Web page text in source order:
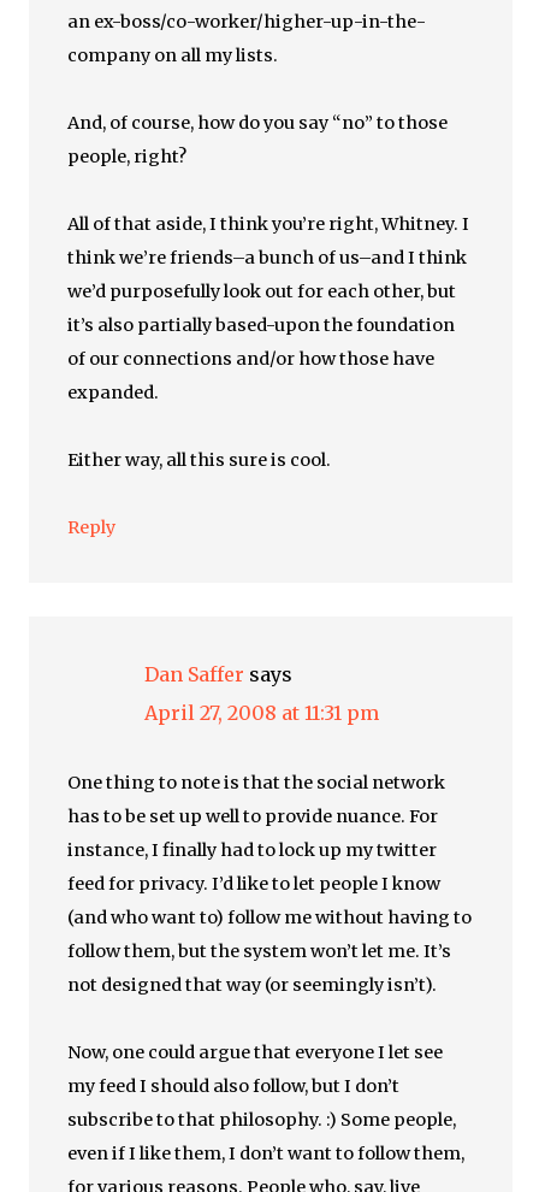
an ex-boss/co-worker/higher-up-in-the-
company on all my lists.
And, of course, how do you say “no” to those
people, right?
All of that aside, I think you’re right, Whitney. I
think we’re friends–a bunch of us–and I think
we’d purposefully look out for each other, but
it’s also partially based-upon the foundation
of our connections and/or how those have
expanded.
Either way, all this sure is cool.
Reply
Dan Saffer says
April 27, 2008 at 11:31 pm
One thing to note is that the social network
has to be set up well to provide nuance. For
instance, I finally had to lock up my twitter
feed for privacy. I’d like to let people I know
(and who want to) follow me without having to
follow them, but the system won’t let me. It’s
not designed that way (or seemingly isn’t).
Now, one could argue that everyone I let see
my feed I should also follow, but I don’t
subscribe to that philosophy. :) Some people,
even if I like them, I don’t want to follow them,
for various reasons. People who, say, live